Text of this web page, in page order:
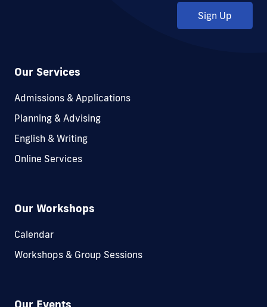
Sign Up
Our Services
Admissions & Applications
Planning & Advising
English & Writing
Online Services
Our Workshops
Calendar
Workshops & Group Sessions